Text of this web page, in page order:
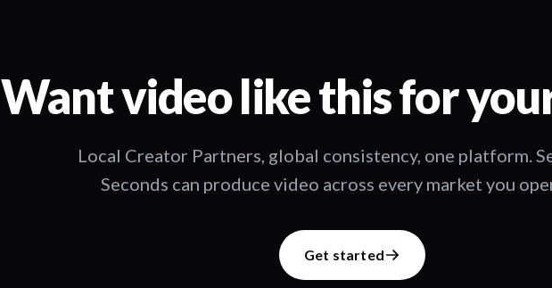
Want video like this for
Local Creator Partners, global consistency, one platform.
Seconds can produce video across every market you
Get started